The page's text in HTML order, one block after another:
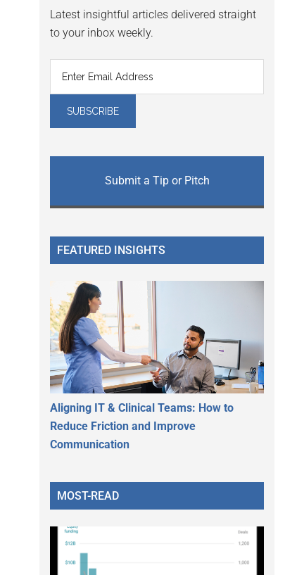
Latest insightful articles delivered straight
to your inbox weekly.
Submit a Tip or Pitch
FEATURED INSIGHTS
Aligning IT & Clinical Teams: How to
Reduce Friction and Improve
Communication
MOST-READ